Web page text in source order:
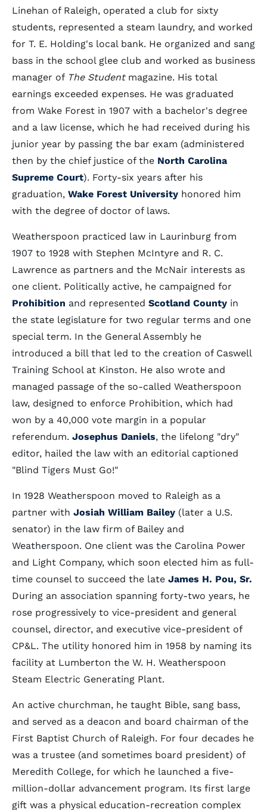
Linehan of Raleigh, operated a club for sixty
students, represented a steam laundry, and worked
for T. E. Holding's local bank. He organized and sang
bass in the school glee club and worked as business
manager of The Studentmagazine. His total
earnings exceeded expenses. He was graduated
from Wake Forest in 1907 with a bachelor's degree
and a law license, which he had received during his
junior year by passing the bar exam (administered
then by the chief justice of the North Carolina
Supreme Court). Forty-six years after his
graduation, Wake Forest University honored him
with the degree of doctor of laws.
Weatherspoon practiced law in Laurinburg from
1907 to 1928 with Stephen McIntyre and R. C.
Lawrence as partners and the McNair interests as
one client. Politically active, he campaigned for
Prohibition and represented Scotland County in
the state legislature for two regular terms and one
special term. In the General Assembly he
introduced a bill that led to the creation of Caswell
Training School at Kinston. He also wrote and
managed passage of the so-called Weatherspoon
law, designed to enforce Prohibition, which had
won by a 40,000 vote margin in a popular
referendum. Josephus Daniels, the lifelong "dry"
editor, hailed the law with an editorial captioned
"Blind Tigers Must Go!"
In 1928 Weatherspoon moved to Raleigh as a
partner with Josiah William Bailey (later a U.S.
senator) in the law firm of Bailey and
Weatherspoon. One client was the Carolina Power
and Light Company, which soon elected him as full-
time counsel to succeed the late James H. Pou, Sr.
During an association spanning forty-two years, he
rose progressively to vice-president and general
counsel, director, and executive vice-president of
CP&L. The utility honored him in 1958 by naming its
facility at Lumberton the W. H. Weatherspoon
Steam Electric Generating Plant.
An active churchman, he taught Bible, sang bass,
and served as a deacon and board chairman of the
First Baptist Church of Raleigh. For four decades he
was a trustee (and sometimes board president) of
Meredith College, for which he launched a five-
million-dollar advancement program. Its first large
gift was a physical education-recreation complex